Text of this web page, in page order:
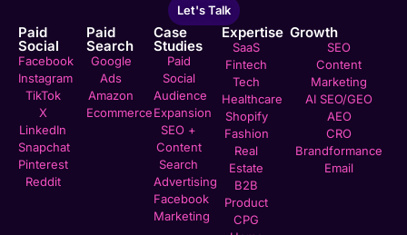
Let's Talk
Paid
Social
Facebook
Instagram
TikTok
X
LinkedIn
Snapchat
Pinterest
Reddit
Paid
Search
Google
Ads
Amazon
Ecommerce
Case
Studies
Paid
Social
Audience
Expansion
SEO +
Content
Search
Advertising
Facebook
Marketing
Expertise
SaaS
Fintech
Tech
Healthcare
Shopify
Fashion
Real
Estate
B2B
Product
CPG
Growth
SEO
Content
Marketing
AI SEO/GEO
AEO
CRO
Brandformance
Email